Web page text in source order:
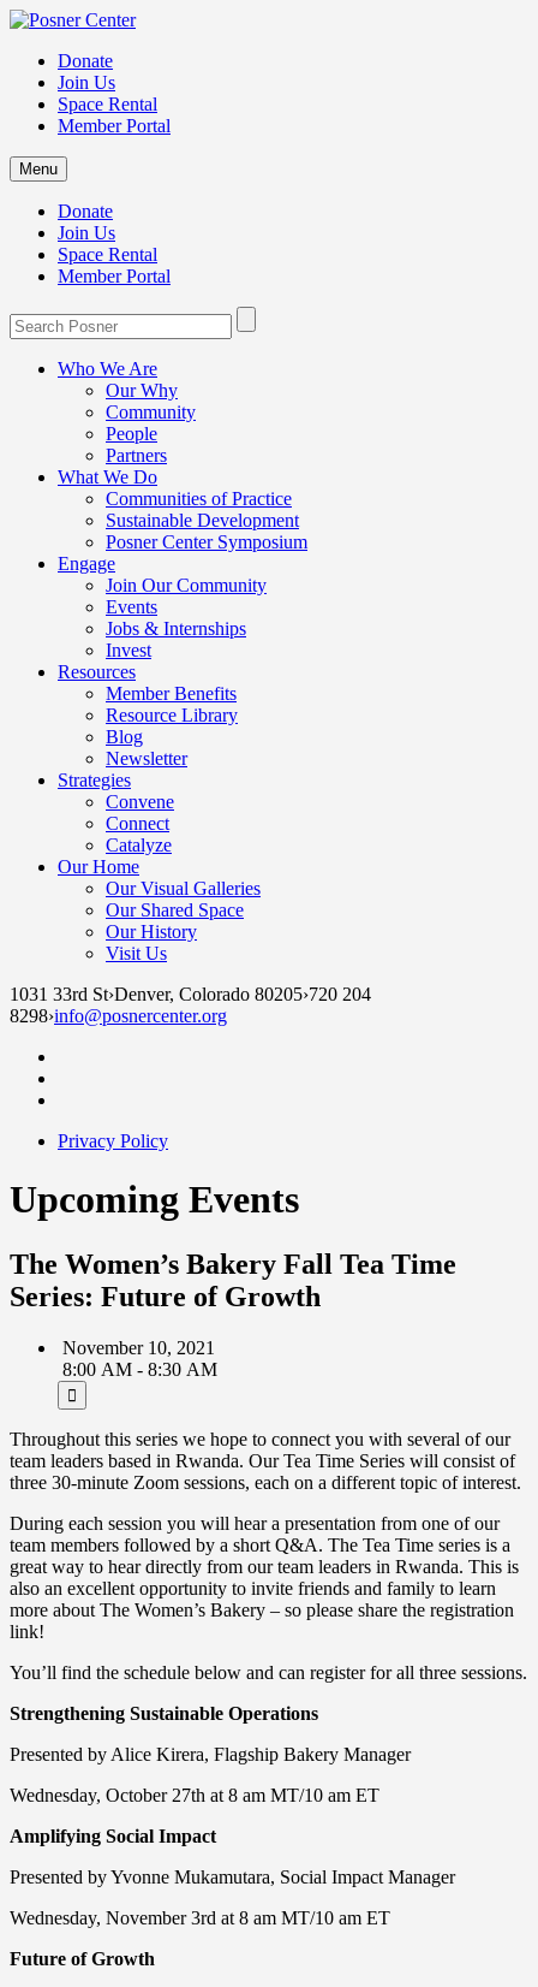
Donate
Join Us
Space Rental
Member Portal
Menu
Donate
Join Us
Space Rental
Member Portal
Who We Are
Our Why
Community
People
Partners
What We Do
Communities of Practice
Sustainable Development
Posner Center Symposium
Engage
Join Our Community
Events
Jobs & Internships
Invest
Resources
Member Benefits
Resource Library
Blog
Newsletter
Strategies
Convene
Connect
Catalyze
Our Home
Our Visual Galleries
Our Shared Space
Our History
Visit Us
1031 33rd St›Denver, Colorado 80205›720 204
8298›info@posnercenter.org
Privacy Policy
Upcoming Events
The Women’s Bakery Fall Tea Time
Series: Future of Growth
November 10, 2021
8:00 AM - 8:30 AM
Throughout this series we hope to connect you with several of our
team leaders based in Rwanda. Our Tea Time Series will consist of
three 30-minute Zoom sessions, each on a different topic of interest.
During each session you will hear a presentation from one of our
team members followed by a short Q&A. The Tea Time series is a
great way to hear directly from our team leaders in Rwanda. This is
also an excellent opportunity to invite friends and family to learn
more about The Women’s Bakery – so please share the registration
link!
You’ll find the schedule below and can register for all three sessions.
Strengthening Sustainable Operations
Presented by Alice Kirera, Flagship Bakery Manager
Wednesday, October 27th at 8 am MT/10 am ET
Amplifying Social Impact
Presented by Yvonne Mukamutara, Social Impact Manager
Wednesday, November 3rd at 8 am MT/10 am ET
Future of Growth